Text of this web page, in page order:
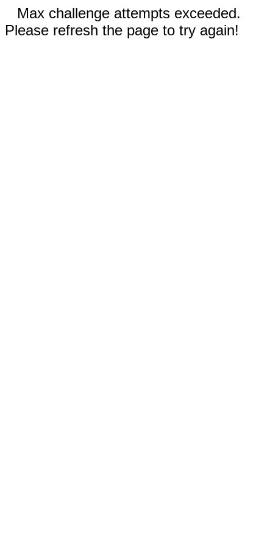
Max challenge attempts exceeded.
Please refresh the page to try again!